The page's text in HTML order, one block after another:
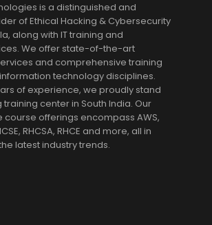
is a distinguished and
of Ethical Hacking & Cybersecurity
along with IT training and
We offer state-of-the-art
and comprehensive training
technology disciplines.
of experience, we proudly stand
center in South India. Our
offerings encompass AWS,
RHCSA, RHCE and more, all in
latest industry trends.